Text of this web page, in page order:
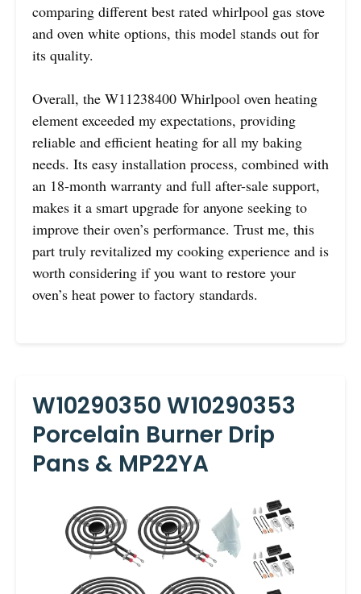
comparing different best rated whirlpool gas stove
and oven white options, this model stands out for
its quality.
Overall, the W11238400 Whirlpool oven heating
element exceeded my expectations, providing
reliable and efficient heating for all my baking
needs. Its easy installation process, combined with
an 18-month warranty and full after-sale support,
makes it a smart upgrade for anyone seeking to
improve their oven’s performance. Trust me, this
part truly revitalized my cooking experience and is
worth considering if you want to restore your
oven’s heat power to factory standards.
W10290350 W10290353
Porcelain Burner Drip
Pans & MP22YA